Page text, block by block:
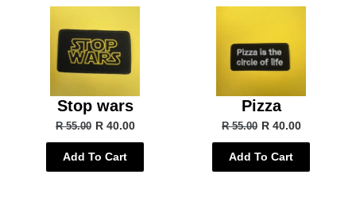
Stop wars
R 55.00 R 40.00
Add To Cart
Pizza
R 55.00 R 40.00
Add To Cart